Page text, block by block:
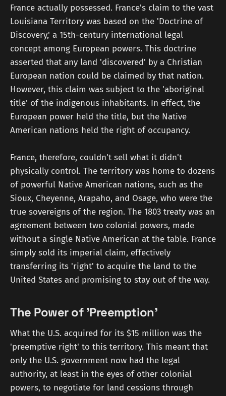
France actually possessed. France's claim to the vast
Louisiana Territory was based on the 'Doctrine of
Discovery,' a 15th-century international legal
concept among European powers. This doctrine
asserted that any land 'discovered' by a Christian
European nation could be claimed by that nation.
However, this claim was subject to the 'aboriginal
title' of the indigenous inhabitants. In effect, the
European power held the title, but the Native
American nations held the right of occupancy.
France, therefore, couldn't sell what it didn't
physically control. The territory was home to dozens
of powerful Native American nations, such as the
Sioux, Cheyenne, Arapaho, and Osage, who were the
true sovereigns of the region. The 1803 treaty was an
agreement between two colonial powers, made
without a single Native American at the table. France
simply sold its imperial claim, effectively
transferring its 'right' to acquire the land to the
United States and promising to stay out of the way.
The Power of 'Preemption'
What the U.S. acquired for its $15 million was the
'preemptive right' to this territory. This meant that
only the U.S. government now had the legal
authority, at least in the eyes of other colonial
powers, to negotiate for land cessions through